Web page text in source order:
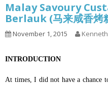
Malay Savoury
Berlauk (马来咸香烤
November 1, 2015
INTRODUCTION
At times, I did not have a chance